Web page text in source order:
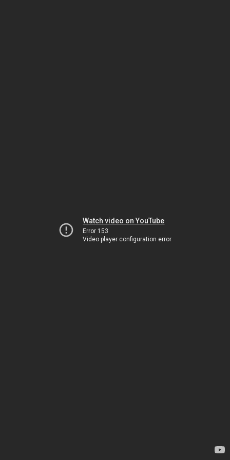
Watch video on YouTube
Error 153
Video player configuration error